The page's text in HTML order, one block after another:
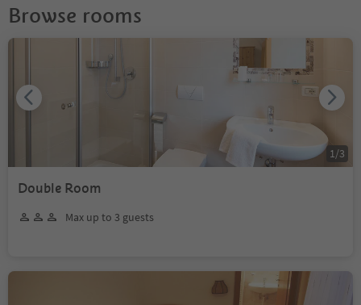
Browse rooms
Double Room
Max up to 3 guests
1 /3